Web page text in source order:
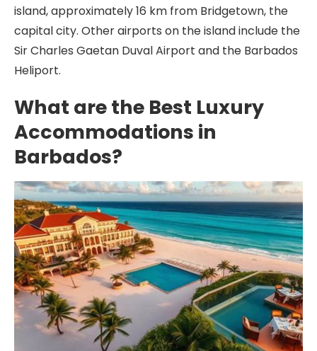
island, approximately 16 km from Bridgetown, the
capital city. Other airports on the island include the
Sir Charles Gaetan Duval Airport and the Barbados
Heliport.
What are the Best Luxury
Accommodations in
Barbados?